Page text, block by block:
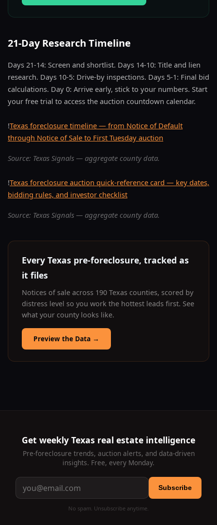
21-Day Research Timeline
Days 21-14: Screen and shortlist. Days 14-10: Title and lien
research. Days 10-5: Drive-by inspections. Days 5-1: Final bid
calculations. Day 0: Arrive early, stick to your numbers. Start
your free trial to access the auction countdown calendar.
!Texas foreclosure timeline — from Notice of Default
through Notice of Sale to First Tuesday auction
Source: Texas Signals — aggregate county data.
!Texas foreclosure auction quick-reference card — key dates,
bidding rules, and investor checklist
Source: Texas Signals — aggregate county data.
Every Texas pre-foreclosure, tracked as
it files
Notices of sale across 190 Texas counties, scored by
distress level so you work the hottest leads first. See
what your county looks like.
Preview the Data →
Get weekly Texas real estate intelligence
Pre-foreclosure trends, auction alerts, and data-driven
insights. Free, every Monday.
Subscribe
No spam. Unsubscribe anytime.